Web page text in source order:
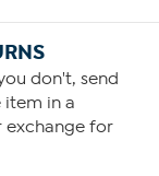
don't, send
item in a
exchange for